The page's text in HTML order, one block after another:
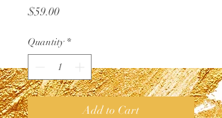
$59.00Price
Quantity *
Add to Cart